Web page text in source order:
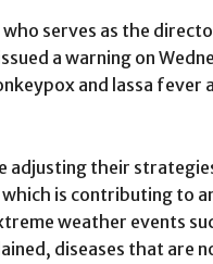
who serves as the
a warning on
and lassa
adjusting their
is contributing to
weather events
diseases that are